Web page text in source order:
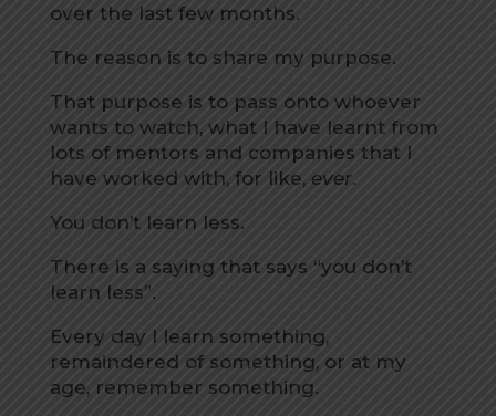
over the last few months.
The reason is to share my purpose.
That purpose is to pass onto whoever
wants to watch, what I have learnt from
lots of mentors and companies that I
have worked with, for like, ever.
You don’t learn less.
There is a saying that says “you don’t
learn less”.
Every day I learn something,
remaindered of something, or at my
age, remember something.